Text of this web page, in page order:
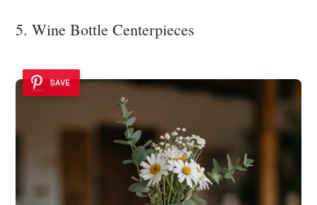
5. Wine Bottle Centerpieces
SAVE